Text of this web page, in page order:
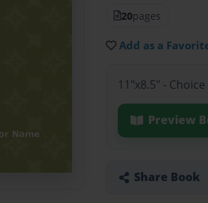
20pages
Add as a
11"x8.5" -
Preview
Share Book